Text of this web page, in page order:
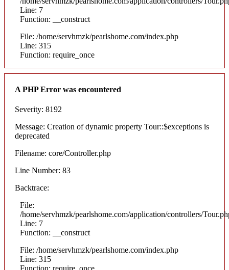
Line: 7
Function: __construct
File: /home/servhmzk/pearlshome.com/index.php
Line: 315
Function: require_once
A PHP Error was encountered
Severity: 8192
Message: Creation of dynamic property Tour::$exceptions is
deprecated
Filename: core/Controller.php
Line Number: 83
Backtrace:
File:
/home/servhmzk/pearlshome.com/application/controllers/
Line: 7
Function: __construct
File: /home/servhmzk/pearlshome.com/index.php
Line: 315
Function: require_once